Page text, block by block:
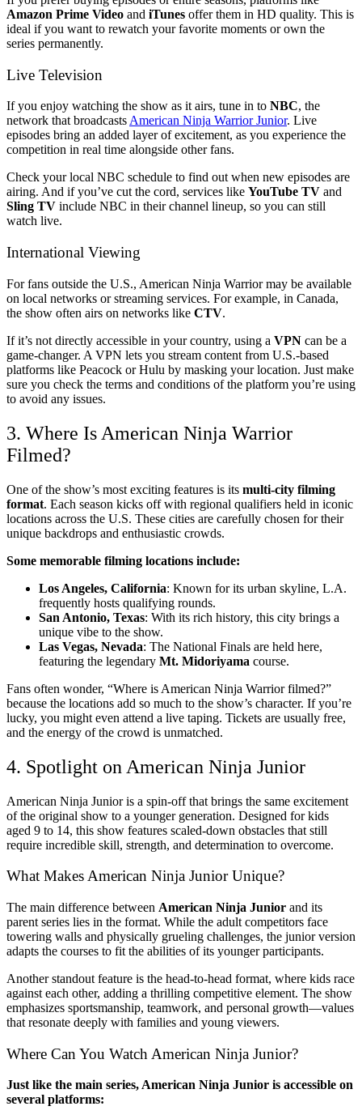
Amazon Prime Video and iTunes offer them in HD quality. This is
ideal if you want to rewatch your favorite moments or own the
series permanently.
Live Television
If you enjoy watching the show as it airs, tune in to NBC, the
network that broadcastsAmerican Ninja Warrior Junior. Live
episodes bring an added layer of excitement, as you experience the
competition in real time alongside other fans.
Check your local NBC schedule to find out when new episodes are
airing. And if you’ve cut the cord, services like YouTube TV and
Sling TV include NBC in their channel lineup, so you can still
watch live.
International Viewing
For fans outside the U.S., American Ninja Warrior may be available
on local networks or streaming services. For example, in Canada,
the show often airs on networks like CTV.
If it’s not directly accessible in your country, using a VPN can be a
game-changer. A VPN lets you stream content from U.S.-based
platforms like Peacock or Hulu by masking your location. Just make
sure you check the terms and conditions of the platform you’re using
to avoid any issues.
3. Where Is American Ninja Warrior
Filmed?
One of the show’s most exciting features is its multi-city filming
format. Each season kicks off with regional qualifiers held in iconic
locations across the U.S. These cities are carefully chosen for their
unique backdrops and enthusiastic crowds.
Some memorable filming locations include:
Los Angeles, California: Known for its urban skyline, L.A.
frequently hosts qualifying rounds.
San Antonio, Texas: With its rich history, this city brings a
unique vibe to the show.
Las Vegas, Nevada: The National Finals are held here,
featuring the legendary Mt. Midoriyama course.
Fans often wonder, “Where is American Ninja Warrior filmed?”
because the locations add so much to the show’s character. If you’re
lucky, you might even attend a live taping. Tickets are usually free,
and the energy of the crowd is unmatched.
4. Spotlight on American Ninja Junior
American Ninja Junior is a spin-off that brings the same excitement
of the original show to a younger generation. Designed for kids
aged 9 to 14, this show features scaled-down obstacles that still
require incredible skill, strength, and determination to overcome.
What Makes American Ninja Junior Unique?
The main difference between American Ninja Junior and its
parent series lies in the format. While the adult competitors face
towering walls and physically grueling challenges, the junior version
adapts the courses to fit the abilities of its younger participants.
Another standout feature is the head-to-head format, where kids race
against each other, adding a thrilling competitive element. The show
emphasizes sportsmanship, teamwork, and personal growth—values
that resonate deeply with families and young viewers.
Where Can You Watch American Ninja Junior?
Just like the main series, American Ninja Junior is accessible on
several platforms: